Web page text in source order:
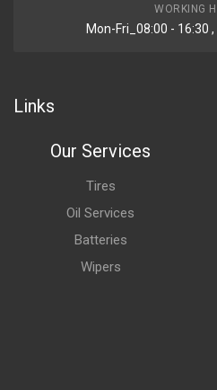
WORKING
Mon-Fri_08:00 - 16:30
Links
Our Services
Tires
Oil Services
Batteries
Wipers